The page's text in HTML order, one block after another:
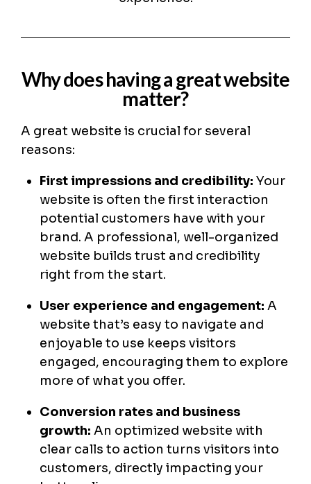
Why does having a great website
matter?
A great website is crucial for several
reasons:
First impressions and credibility: Your
website is often the first interaction
potential customers have with your
brand. A professional, well-organized
website builds trust and credibility
right from the start.
User experience and engagement: A
website that’s easy to navigate and
enjoyable to use keeps visitors
engaged, encouraging them to explore
more of what you offer.
Conversion rates and business
growth: An optimized website with
clear calls to action turns visitors into
customers, directly impacting your